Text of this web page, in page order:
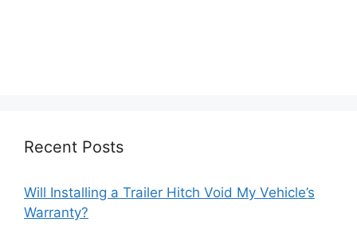
Recent Posts
Will Installing a Trailer Hitch Void My Vehicle’s
Warranty?